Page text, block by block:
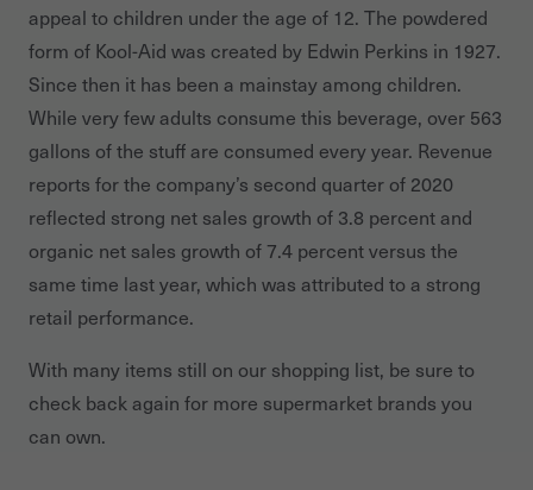
appeal to children under the age of 12. The powdered
form of Kool-Aid was created by Edwin Perkins in 1927.
Since then it has been a mainstay among children.
While very few adults consume this beverage, over 563
gallons of the stuff are consumed every year. Revenue
reports for the company’s second quarter of 2020
reflected strong net sales growth of 3.8 percent and
organic net sales growth of 7.4 percent versus the
same time last year, which was attributed to a strong
retail performance.
With many items still on our shopping list, be sure to
check back again for more supermarket brands you
can own.